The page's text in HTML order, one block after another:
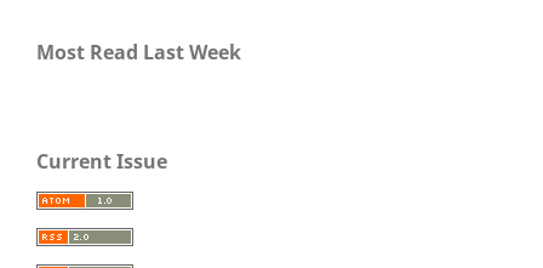
Most Read Last Week
Current Issue